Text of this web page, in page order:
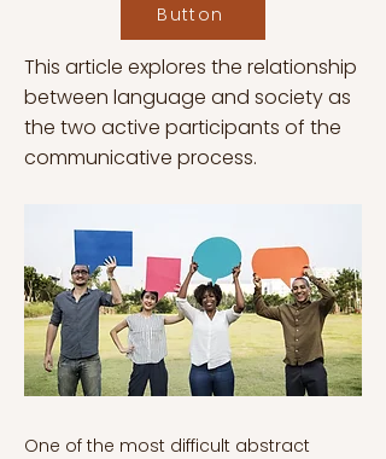
Button
This article explores the relationship
between language and society as
the two active participants of the
communicative process.
One of the most difficult abstract